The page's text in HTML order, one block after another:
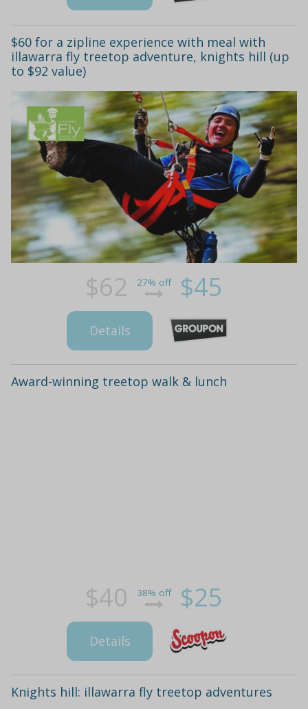
$60 for a zipline experience with meal with
illawarra fly treetop adventure, knights hill (up
to $92 value)
$62 27% off $45
Details
Award-winning treetop walk & lunch
$40 38% off $25
Details
Knights hill: illawarra fly treetop adventures